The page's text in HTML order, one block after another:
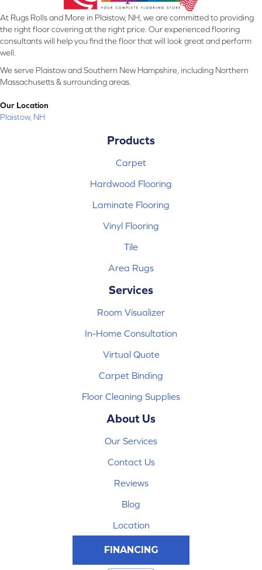
At Rugs Rolls and More in Plaistow, NH, we are committed to providing
the right floor covering at the right price. Our experienced flooring
consultants will help you find the floor that will look great and perform
well.
We serve Plaistow and Southern New Hampshire, including Northern
Massachusetts & surrounding areas.
Our Location
Plaistow, NH
Products
Carpet
Hardwood Flooring
Laminate Flooring
Vinyl Flooring
Tile
Area Rugs
Services
Room Visualizer
In-Home Consultation
Virtual Quote
Carpet Binding
Floor Cleaning Supplies
About Us
Our Services
Contact Us
Reviews
Blog
Location
FINANCING